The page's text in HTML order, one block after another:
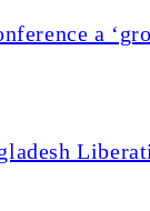
a